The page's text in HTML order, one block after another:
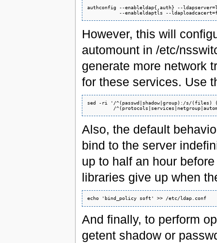
authconfig --enableldap{,auth} --
However, this will
automount in /etc/
generate more network
for these services. Use
sed -ri '/^(passwd|shadow|group):/s/(files)
Also, the default
bind to the server
up to half an hour
libraries give up when
echo 'bind_policy soft' >> /etc/ldap.conf
And finally, to perform
getent shadow or